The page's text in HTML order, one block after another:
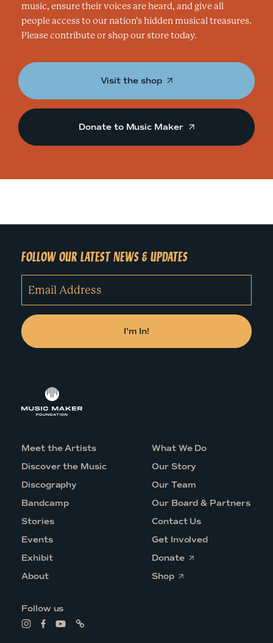
music, ensure their voices are heard, and give all
people access to our nation’s hidden musical treasures.
Please contribute or shop our store today.
Visit the shop
Donate to Music Maker
Meet the Artists
Discover the Music
Discography
Bandcamp
Stories
Events
Exhibit
About
What We Do
Our Story
Our Team
Our Board & Partners
Contact Us
Get Involved
DonateO
ShopO
FOLLOW OUR LATEST NEWS & UPDATES
Follow us
L
L
L
L